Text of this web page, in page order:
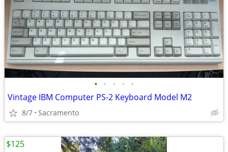
• • • • •
Vintage IBM Computer PS-2 Keyboard Model M2
8/7 Sacramento
$125